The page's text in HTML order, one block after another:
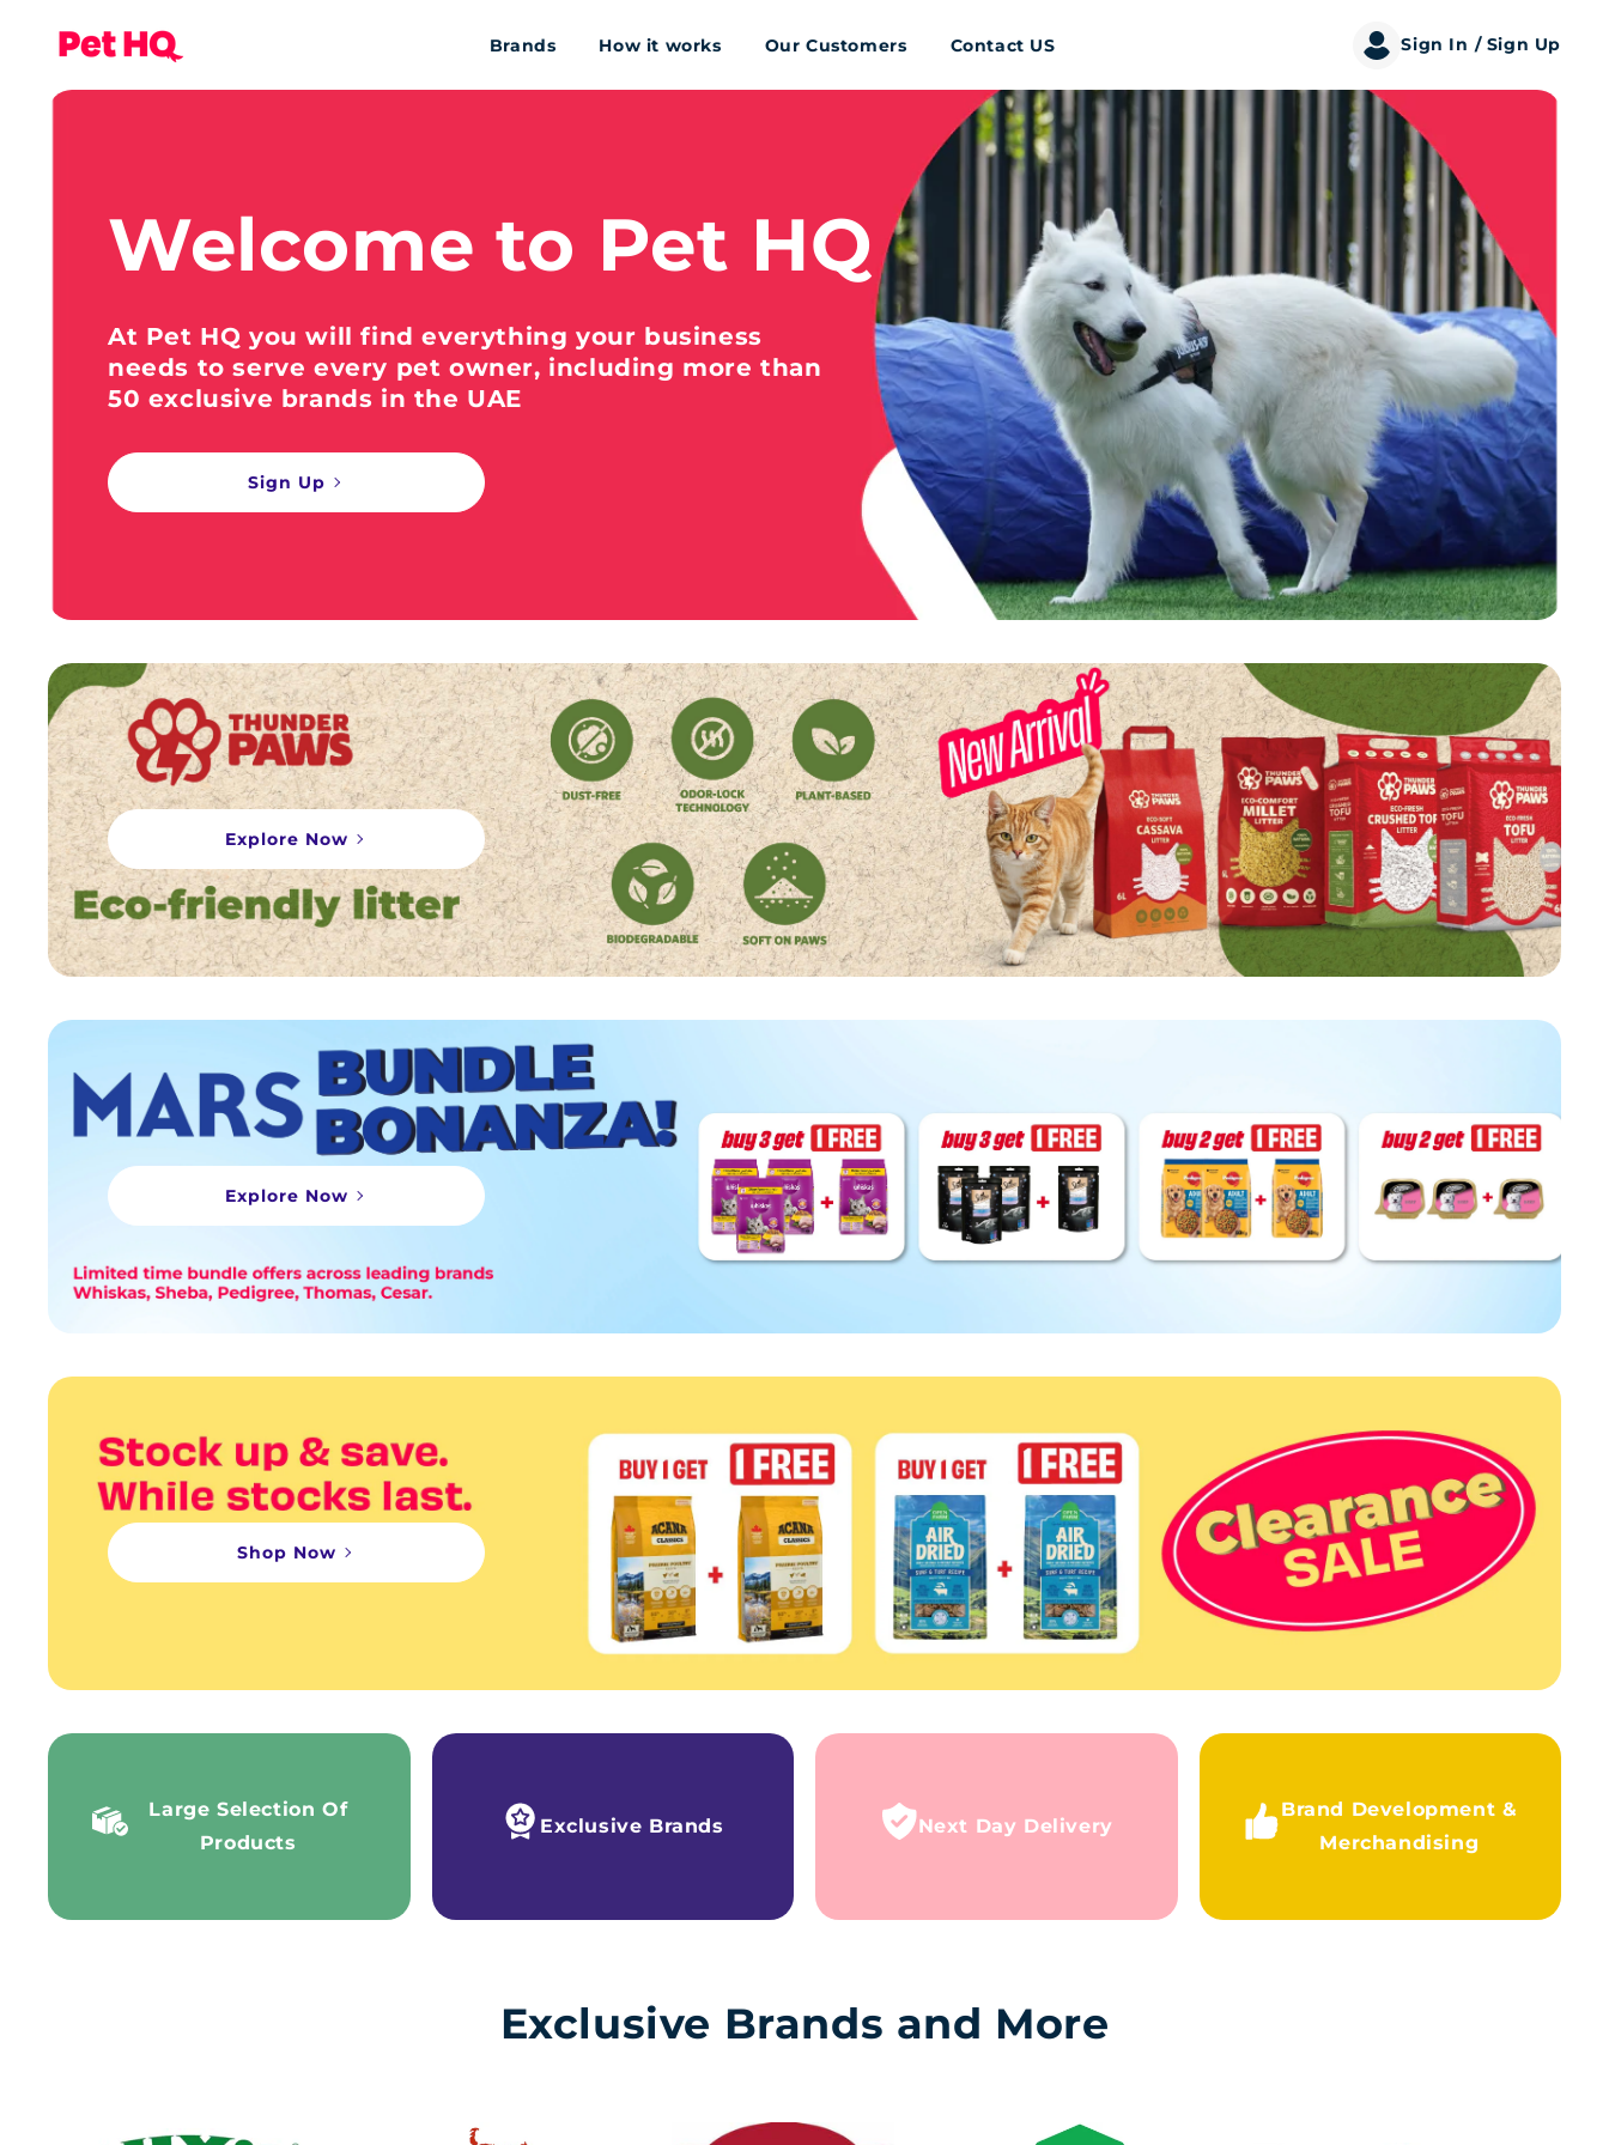
Brands How it works Our Customers Contact US Sign In / Sign Up
Welcome to Pet HQ
At Pet HQ you will find everything your business
needs to serve every pet owner, including more than
50 exclusive brands in the UAE
Sign Up
Explore Now
Explore Now
Shop Now
Large Selection Of
Products
Exclusive Brands Next Day Delivery
Brand Development &
Merchandising
Exclusive Brands and More